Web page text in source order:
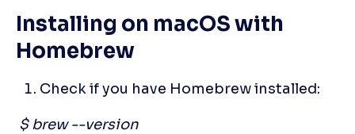
Installing on macOS with
Homebrew
Check if you have Homebrew installed:
$ brew --version